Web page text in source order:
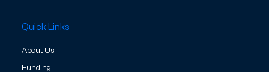
Quick Links
About Us
Funding